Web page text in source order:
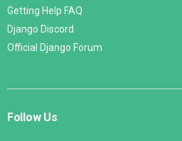
Getting Help FAQ
Django Discord
Official Django Forum
Follow Us